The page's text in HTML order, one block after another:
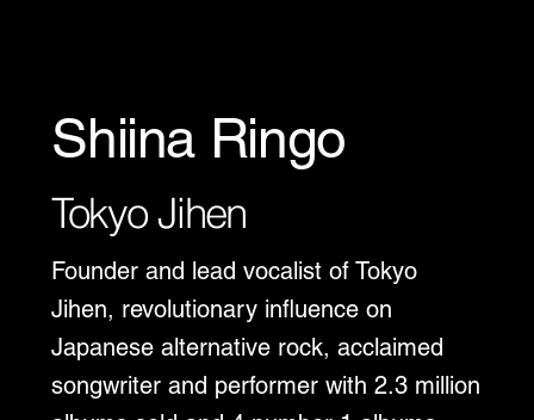
Shiina Ringo
Tokyo Jihen
Founder and lead vocalist of Tokyo
Jihen, revolutionary influence on
Japanese alternative rock, acclaimed
songwriter and performer with 2.3 million